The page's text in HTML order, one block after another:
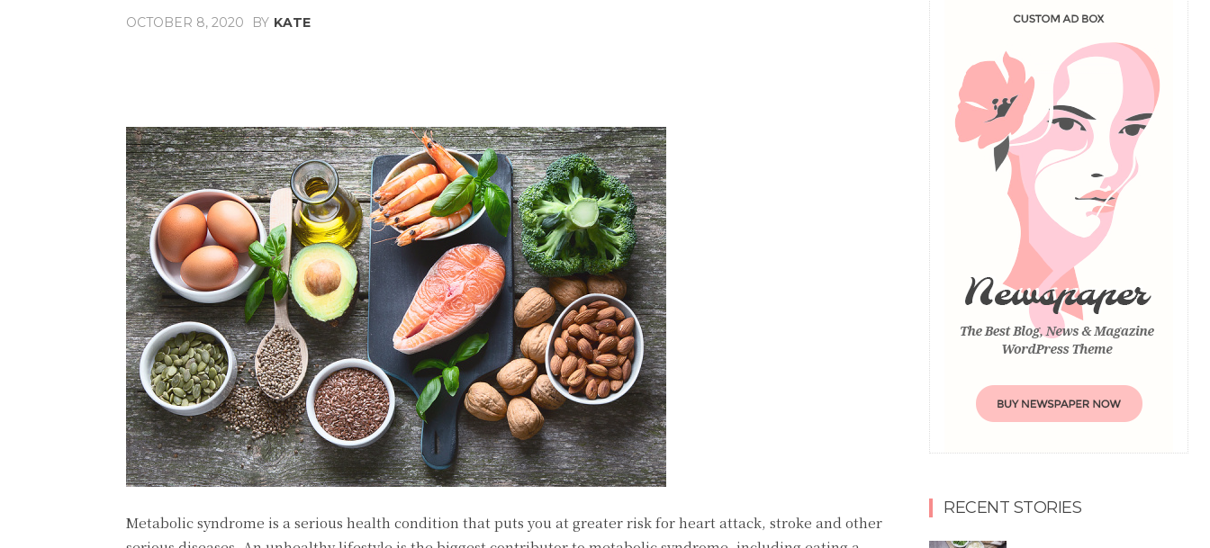
OCTOBER 8, 2020 BY KATE
Metabolic syndrome is a serious health condition that puts you at greater risk for heart attack, stroke and other
RECENT STORIES